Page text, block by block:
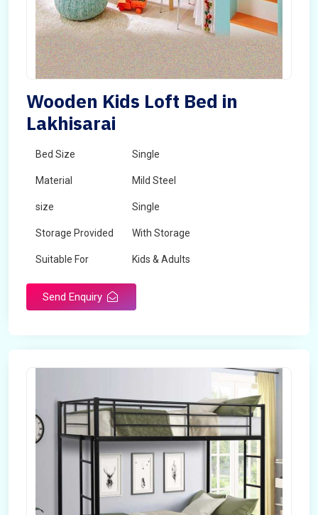
Wooden Kids Loft Bed in
Lakhisarai
Bed Size Single
Material Mild Steel
size Single
Storage Provided With Storage
Suitable For Kids & Adults
Send Enquiry